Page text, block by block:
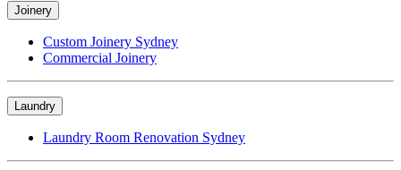
Joinery
Custom Joinery Sydney
Commercial Joinery
Laundry
Laundry Room Renovation Sydney